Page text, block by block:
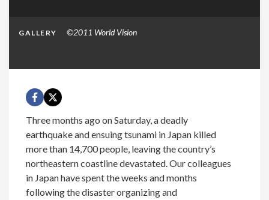
GALLERY ©2011 World Vision
Three months ago on Saturday, a deadly
earthquake and ensuing tsunami in Japan killed
more than 14,700 people, leaving the country’s
northeastern coastline devastated. Our colleagues
in Japan have spent the weeks and months
following the disaster organizing and